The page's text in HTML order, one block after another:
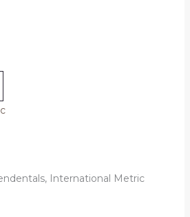
International Metric